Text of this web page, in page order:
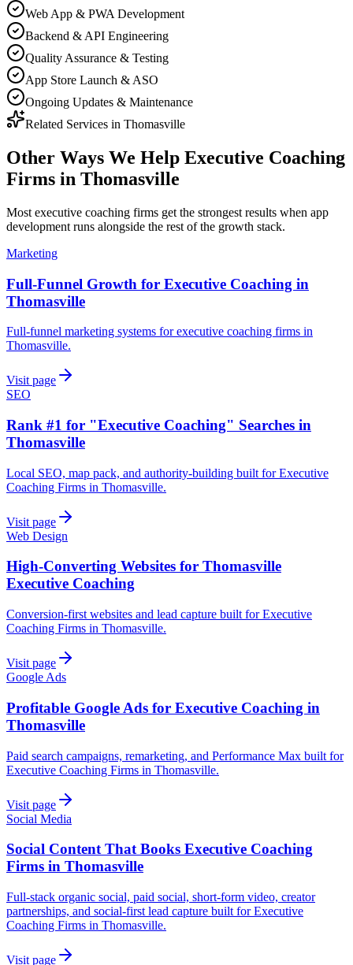
Web App & PWA Development
Backend & API Engineering
Quality Assurance & Testing
App Store Launch & ASO
Ongoing Updates & Maintenance
Related Services in Thomasville
Other Ways We Help Executive Coaching
Firms in Thomasville
Most executive coaching firms get the strongest results when app
development runs alongside the rest of the growth stack.
Marketing
Full-Funnel Growth for Executive Coaching in
Thomasville
Full-funnel marketing systems for executive coaching firms in
Thomasville.
Visit page
SEO
Rank #1 for "Executive Coaching" Searches in
Thomasville
Local SEO, map pack, and authority-building built for Executive
Coaching Firms in Thomasville.
Visit page
Web Design
High-Converting Websites for Thomasville
Executive Coaching
Conversion-first websites and lead capture built for Executive
Coaching Firms in Thomasville.
Visit page
Google Ads
Profitable Google Ads for Executive Coaching in
Thomasville
Paid search campaigns, remarketing, and Performance Max built for
Executive Coaching Firms in Thomasville.
Visit page
Social Media
Social Content That Books Executive Coaching
Firms in Thomasville
Full-stack organic social, paid social, short-form video, creator
partnerships, and social-first lead capture built for Executive
Coaching Firms in Thomasville.
Visit page